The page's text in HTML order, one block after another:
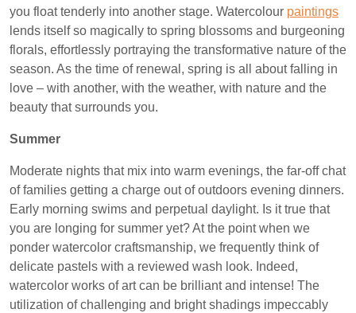
you float tenderly into another stage. Watercolour paintings
lends itself so magically to spring blossoms and burgeoning
florals, effortlessly portraying the transformative nature of the
season. As the time of renewal, spring is all about falling in
love – with another, with the weather, with nature and the
beauty that surrounds you.
Summer
Moderate nights that mix into warm evenings, the far-off chat
of families getting a charge out of outdoors evening dinners.
Early morning swims and perpetual daylight. Is it true that
you are longing for summer yet? At the point when we
ponder watercolor craftsmanship, we frequently think of
delicate pastels with a reviewed wash look. Indeed,
watercolor works of art can be brilliant and intense! The
utilization of challenging and bright shadings impeccably